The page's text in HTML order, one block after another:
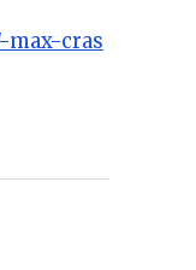
max-cras